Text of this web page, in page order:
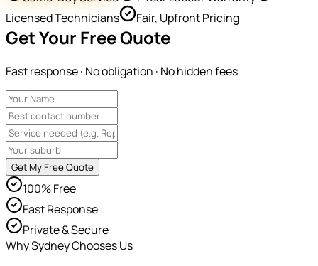
Licensed Technicians
Fair, Upfront Pricing
Get Your Free Quote
Fast response · No obligation · No hidden fees
Get My Free Quote
100% Free
Fast Response
Private & Secure
Why Sydney Chooses Us